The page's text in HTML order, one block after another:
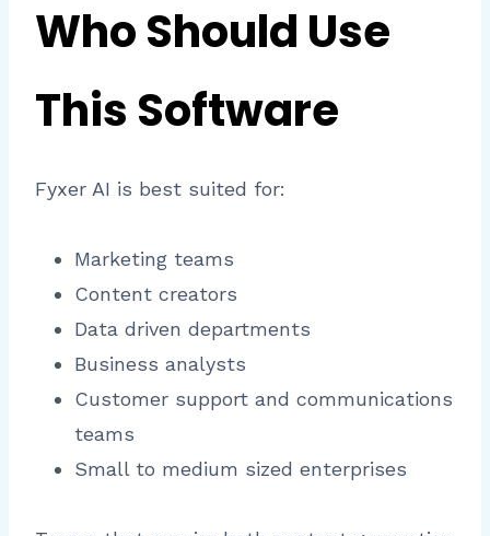
Who Should Use
This Software
Fyxer AI is best suited for:
Marketing teams
Content creators
Data driven departments
Business analysts
Customer support and communications
teams
Small to medium sized enterprises